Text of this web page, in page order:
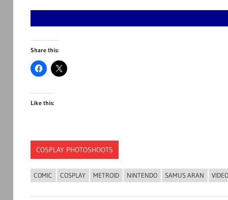
Share this:
Like this:
COSPLAY PHOTOSHOOTS
COMIC COSPLAY METROID NINTENDO SAMUS ARAN